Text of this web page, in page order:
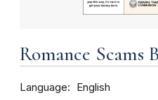
Romance Scams
Language English